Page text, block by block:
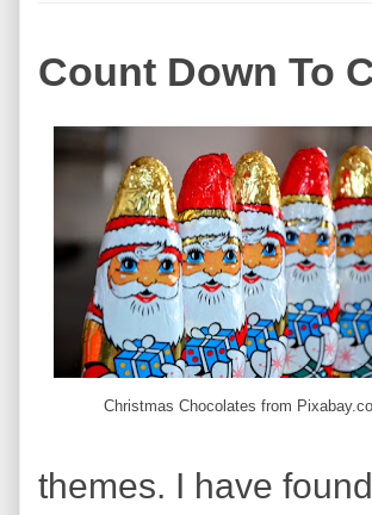
Count Down To
Christmas Chocolates from
themes. I have